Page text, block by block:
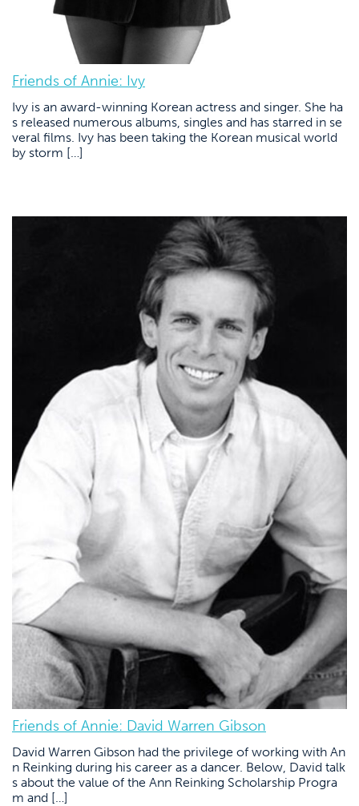
Friends of Annie: Ivy
Ivy is an award-winning Korean actress and singer. She ha
s released numerous albums, singles and has starred in se
veral films. Ivy has been taking the Korean musical world
by storm […]
Friends of Annie: David Warren Gibson
David Warren Gibson had the privilege of working with An
n Reinking during his career as a dancer. Below, David talk
s about the value of the Ann Reinking Scholarship Progra
m and […]